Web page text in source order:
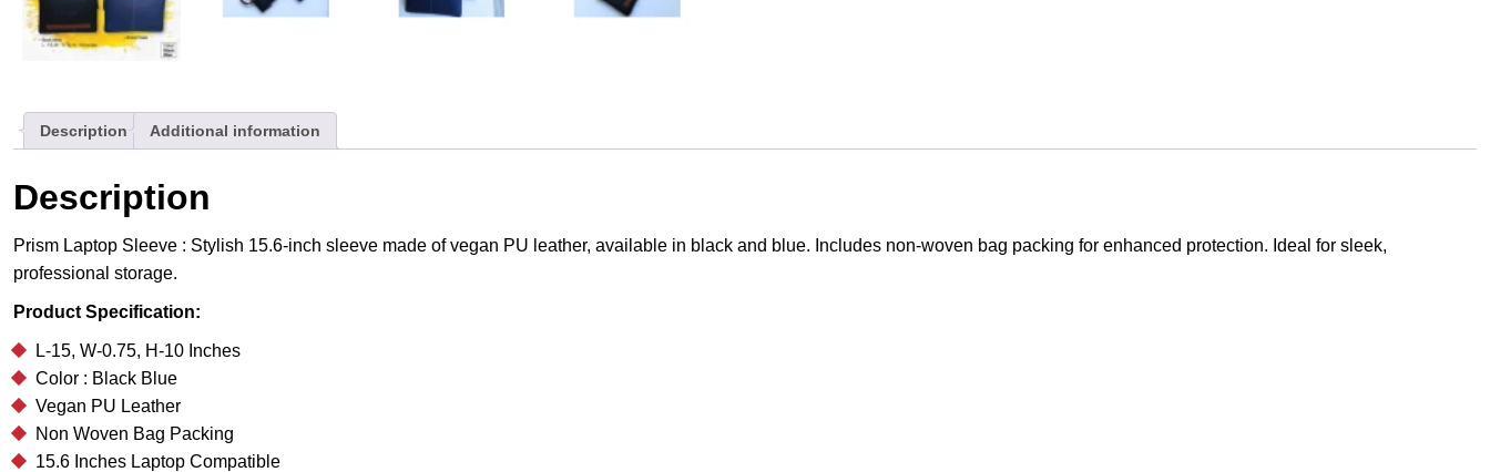
Description Additional information
Description
Prism Laptop Sleeve : Stylish 15.6-inch sleeve made of vegan PU leather, available in black and blue. Includes non-woven bag packing for enhanced protection. Ideal for sleek,
professional storage.
Product Specification:
L-15, W-0.75, H-10 Inches
Color : Black Blue
Vegan PU Leather
Non Woven Bag Packing
15.6 Inches Laptop Compatible